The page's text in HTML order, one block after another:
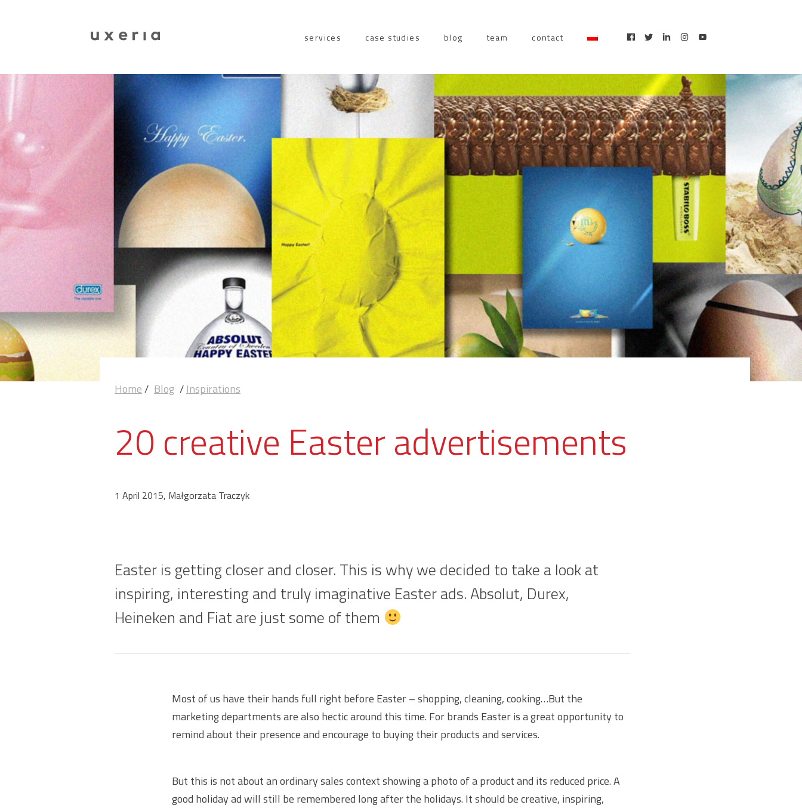
services case studies blog team contact
Home/ Blog /Inspirations
20 creative Easter advertisements
1 April 2015, Małgorzata Traczyk
Easter is getting closer and closer. This is why we decided to take a look at
inspiring, interesting and truly imaginative Easter ads. Absolut, Durex,
Heineken and Fiat are just some of them
Most of us have their hands full right before Easter – shopping, cleaning, cooking…But the
marketing departments are also hectic around this time. For brands Easter is a great opportunity to
remind about their presence and encourage to buying their products and services.
But this is not about an ordinary sales context showing a photo of a product and its reduced price. A
good holiday ad will still be remembered long after the holidays. It should be creative, inspiring,